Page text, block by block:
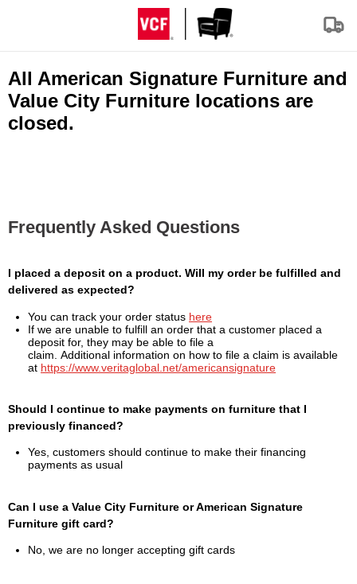
All American Signature Furniture and
Value City Furniture locations are
closed.
Frequently Asked Questions
I placed a deposit on a product. Will my order be fulfilled and
delivered as expected?
You can track your order status here
If we are unable to fulfill an order that a customer placed a
deposit for, they may be able to file a
claim. Additional information on how to file a claim is available
at https://www.veritaglobal.net/americansignature
Should I continue to make payments on furniture that I
previously financed?
Yes, customers should continue to make their financing
payments as usual
Can I use a Value City Furniture or American Signature
Furniture gift card?
No, we are no longer accepting gift cards